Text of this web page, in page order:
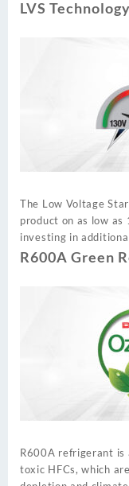
LVS Technology
The Low Voltage
product on as low
investing in
R600A Green
R600A refrigerant is
toxic HFCs, which